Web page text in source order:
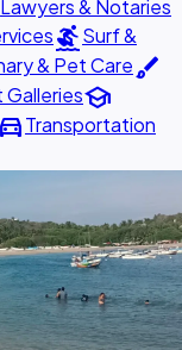
Lawyers & Notaries
surfingSurf &
& Pet Carebrush
Galleriesschool
directions_carTransportation